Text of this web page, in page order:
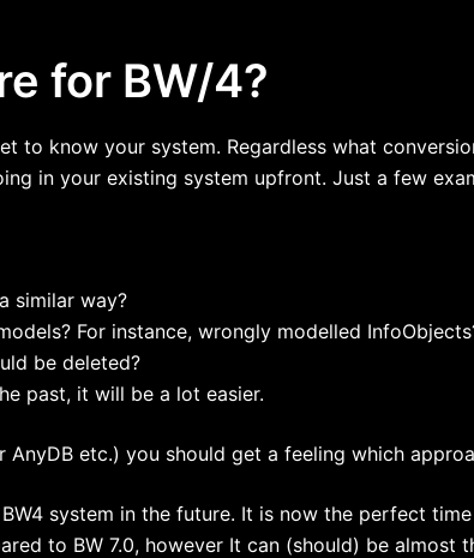
for BW/4?
to know your system. Regardless what
in your existing system upfront. Just a few
similar way?
For instance, wrongly modelled
be deleted?
past, it will be a lot easier.
etc.) you should get a feeling which
system in the future. It is now the perfect
to BW 7.0, however It can (should) be almost